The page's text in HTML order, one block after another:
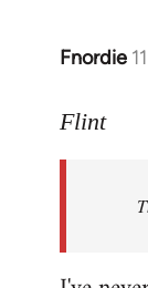
Fnordie
In
to
libcom.org
Flint